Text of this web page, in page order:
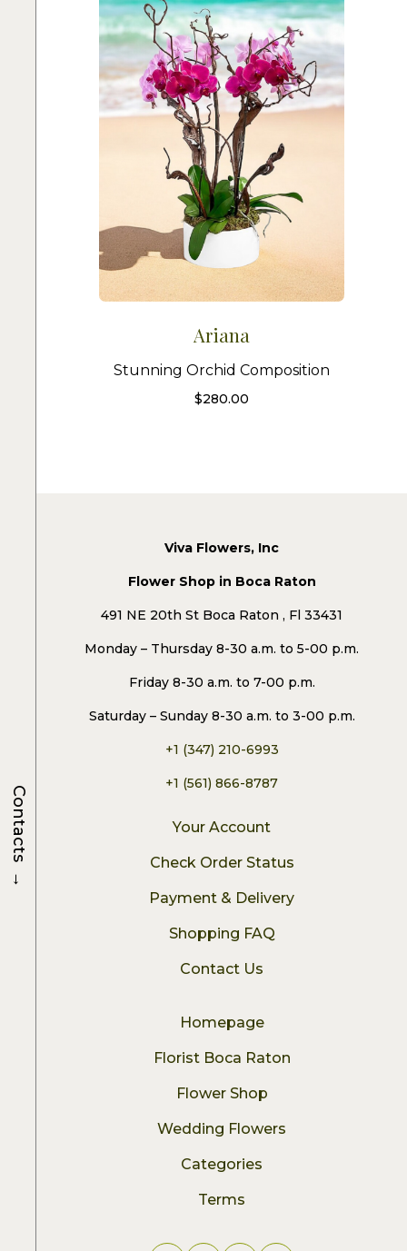
Ariana
Stunning Orchid Composition
$280.00
Viva Flowers, Inc
Flower Shop in Boca Raton
491 NE 20th St Boca Raton , Fl 33431
Monday – Thursday 8-30 a.m. to 5-00 p.m.
Friday 8-30 a.m. to 7-00 p.m.
Saturday – Sunday 8-30 a.m. to 3-00 p.m.
+1 (347) 210-6993
+1 (561) 866-8787
Your Account
Check Order Status
Payment & Delivery
Shopping FAQ
Contact Us
Homepage
Florist Boca Raton
Flower Shop
Wedding Flowers
Categories
Terms
Contacts
→